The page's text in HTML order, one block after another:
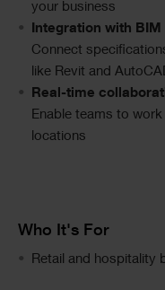
your business
Integration with BIM
Connect
like Revit and
Real-time
Enable teams to
locations
Columns
Text
Who It's For
Retail and hospitality